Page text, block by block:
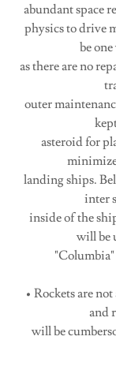
abundant space
physics to drive
be
as there are no
outer
asteroid for
landing ships.
inter
inside of the
will be
• Rockets are
and
will be